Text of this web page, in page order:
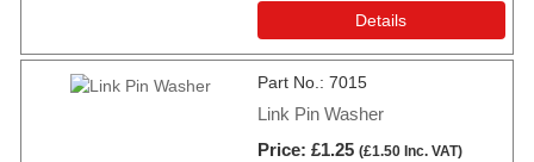
Details
Part No. 7015
Link Pin Washer
Price £1.25 (£1.50 Inc. VAT)